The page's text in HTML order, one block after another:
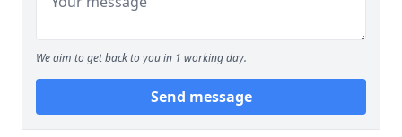
We aim to get back to you in 1 working day.
Send message